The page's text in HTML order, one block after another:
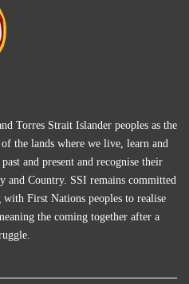
Torres Strait Islander peoples as the
the lands where we live, learn and
and present and recognise their
and Country. SSI remains committed
First Nations peoples to realise
the coming together after a